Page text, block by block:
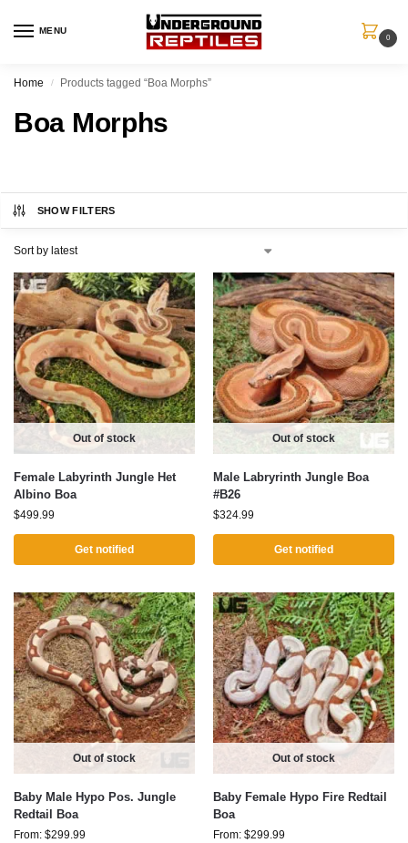
MENU
0
Home / Products tagged “Boa Morphs”
Boa Morphs
SHOW FILTERS
Out of stock
Female Labyrinth Jungle Het
Albino Boa
$499.99
Get notified
Out of stock
Male Labryrinth Jungle Boa
#B26
$324.99
Get notified
Out of stock
Baby Male Hypo Pos. Jungle
Redtail Boa
From: $299.99
Out of stock
Baby Female Hypo Fire Redtail
Boa
From: $299.99